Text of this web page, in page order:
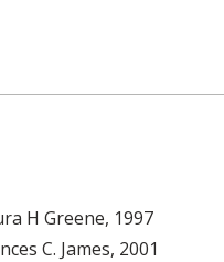
H Greene, 1997
C. James, 2001